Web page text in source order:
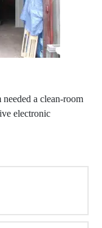
a clean-room
electronic